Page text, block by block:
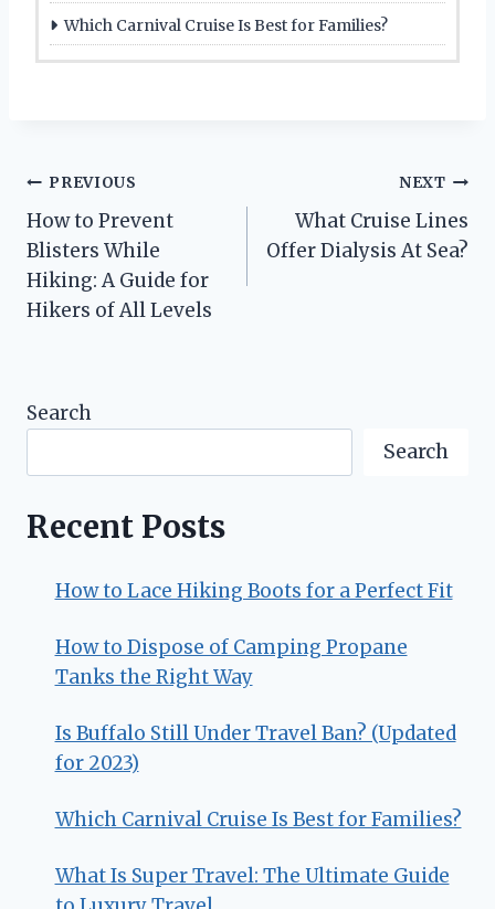
Which Carnival Cruise Is Best for Families?
Post
navigation
PREVIOUS
How to Prevent
Blisters While
Hiking: A Guide for
Hikers of All Levels
NEXT
What Cruise Lines
Offer Dialysis At Sea?
Search
Search
Recent Posts
How to Lace Hiking Boots for a Perfect Fit
How to Dispose of Camping Propane
Tanks the Right Way
Is Buffalo Still Under Travel Ban? (Updated
for 2023)
Which Carnival Cruise Is Best for Families?
What Is Super Travel: The Ultimate Guide